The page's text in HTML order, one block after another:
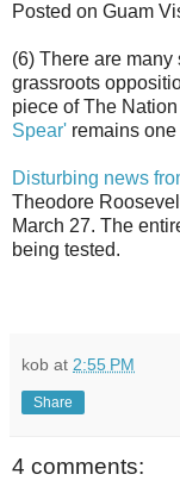
Posted on Guam
(6) There are
grassroots
piece of The
Spear' remains
Disturbing news
Theodore
March 27. The
being tested.
kob at 2:55 PM
Share
4 comments: